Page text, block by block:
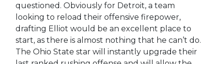
questioned. Obviously for Detroit, a team
looking to reload their offensive firepower,
drafting Elliot would be an excellent place to
start, as there is almost nothing that he can’t do.
The Ohio State star will instantly upgrade their